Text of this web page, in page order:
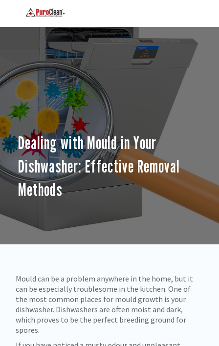
Dealing with Mould in Your
Dishwasher: Effective Removal
Methods
Mould can be a problem anywhere in the home, but it
can be especially troublesome in the kitchen. One of
the most common places for mould growth is your
dishwasher. Dishwashers are often moist and dark,
which proves to be the perfect breeding ground for
spores.